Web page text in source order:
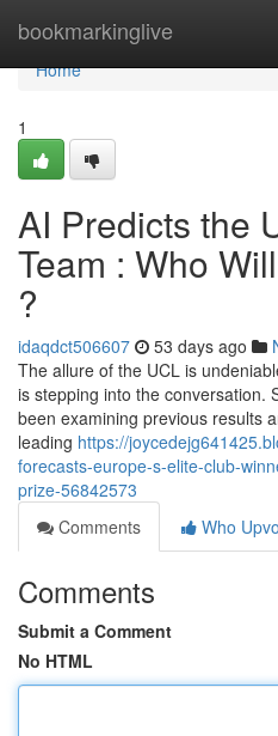
bookmarkinglive
Home
Home
1
AI Predicts the
Team : Who
?
idaqdct506607 53 days ago
The allure of the UCL is
is stepping into the conversation.
been examining previous results
leading https://
forecasts-europe-s-elite-club-
prize-56842573
Comments
Who
Comments
Submit a Comment
No HTML